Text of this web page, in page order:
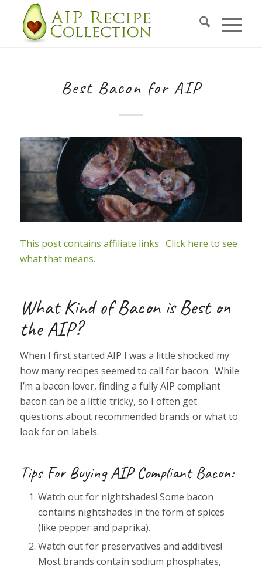
Recipe
Best Bacon for AIP
This post contains affiliate links. Click here to see
what that means.
What Kind of Bacon is Best on
the AIP?
When I first started AIP I was a little shocked my
how many recipes seemed to call for bacon. While
I’m a bacon lover, finding a fully AIP compliant
bacon can be a little tricky, so I often get
questions about recommended brands or what to
look for on labels.
Tips For Buying AIP Compliant Bacon:
Watch out for nightshades! Some bacon
contains nightshades in the form of spices
(like pepper and paprika).
Watch out for preservatives and additives!
Most brands contain sodium phosphates,